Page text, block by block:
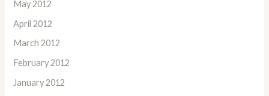
May 2012
April 2012
March 2012
February 2012
January 2012